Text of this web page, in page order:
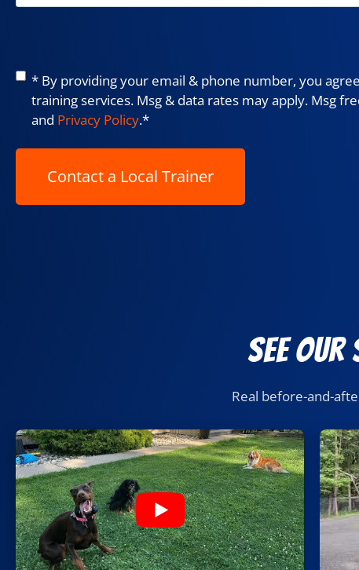
Consent*
* By providing your email & phone number, you
training services. Msg & data rates may apply. Msg
and Privacy Policy.*
See
Real before-and-